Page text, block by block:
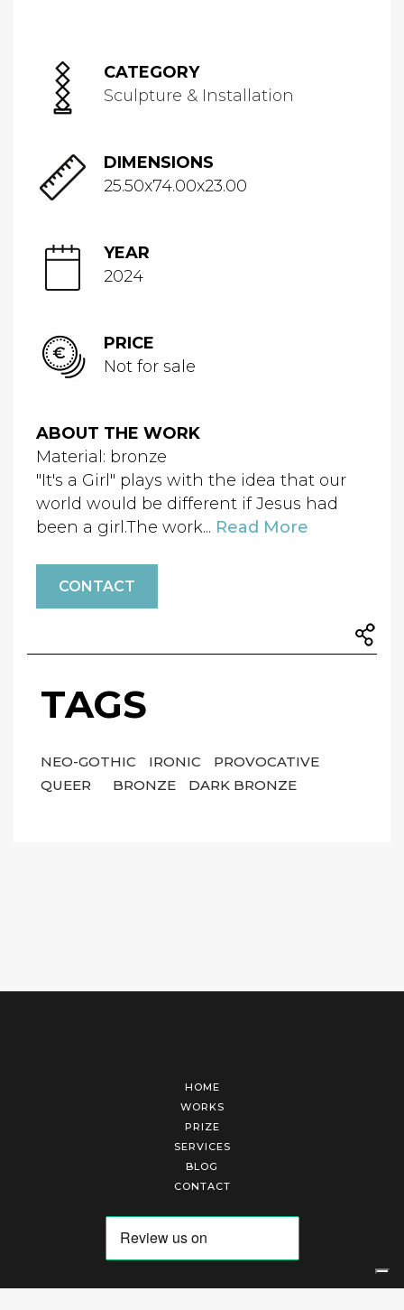
CATEGORY
Sculpture & Installation
DIMENSIONS
25.50x74.00x23.00
YEAR
2024
PRICE
Not for sale
ABOUT THE WORK
Material: bronze
"It's a Girl" plays with the idea that our
world would be different if Jesus had
been a girl.The work... Read More
CONTACT
TAGS
NEO-GOTHIC IRONIC
PROVOCATIVE
QUEER
BRONZE DARK BRONZE
HOME
WORKS
PRIZE
SERVICES
BLOG
CONTACT
Arte Laguna Srl | P.I. 03845370265 | REA 303184 |Cookies Policy|Privacy Policy